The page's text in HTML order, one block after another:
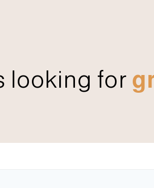
looking for